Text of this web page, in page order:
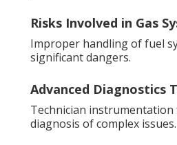
Risks Involved in Gas
Improper handling of fuel
significant dangers.
Advanced Diagnostics
Technician instrumentation
diagnosis of complex issues.